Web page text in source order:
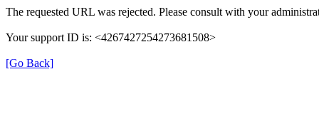
The requested URL was rejected. Please consult with your
Your support ID is: <4267427254273681508>
[Go Back]